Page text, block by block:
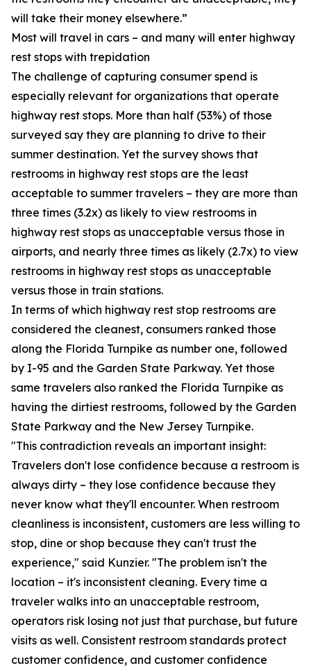
will take their money elsewhere.”
Most will travel in cars – and many will enter highway
rest stops with trepidation
The challenge of capturing consumer spend is
especially relevant for organizations that operate
highway rest stops. More than half (53%) of those
surveyed say they are planning to drive to their
summer destination. Yet the survey shows that
restrooms in highway rest stops are the least
acceptable to summer travelers – they are more than
three times (3.2x) as likely to view restrooms in
highway rest stops as unacceptable versus those in
airports, and nearly three times as likely (2.7x) to view
restrooms in highway rest stops as unacceptable
versus those in train stations.
In terms of which highway rest stop restrooms are
considered the cleanest, consumers ranked those
along the Florida Turnpike as number one, followed
by I-95 and the Garden State Parkway. Yet those
same travelers also ranked the Florida Turnpike as
having the dirtiest restrooms, followed by the Garden
State Parkway and the New Jersey Turnpike.
"This contradiction reveals an important insight:
Travelers don't lose confidence because a restroom is
always dirty – they lose confidence because they
never know what they'll encounter. When restroom
cleanliness is inconsistent, customers are less willing to
stop, dine or shop because they can't trust the
experience," said Kunzier. "The problem isn't the
location – it's inconsistent cleaning. Every time a
traveler walks into an unacceptable restroom,
operators risk losing not just that purchase, but future
visits as well. Consistent restroom standards protect
customer confidence, and customer confidence